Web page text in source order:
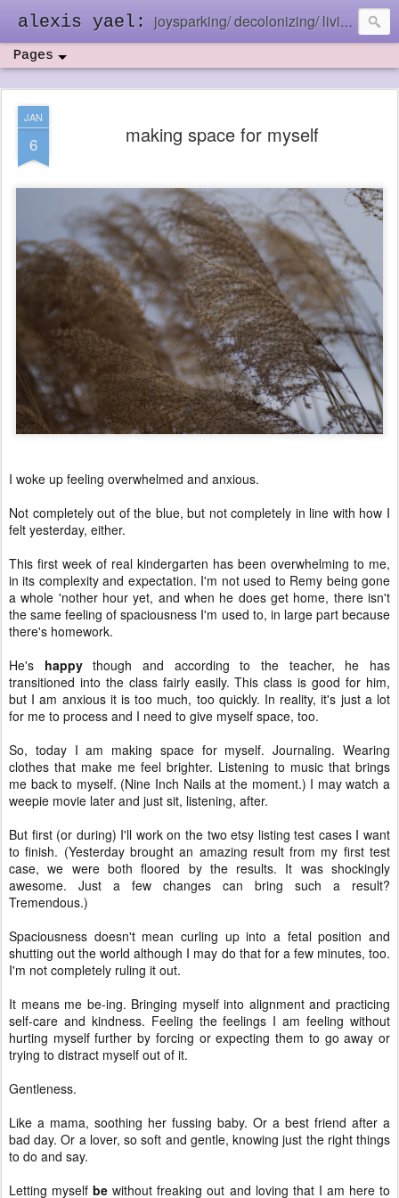
alexis yael: joysparking/ decolonizing/ living in the ebb and flow
Pages
JAN
6 making space for myself
I woke up feeling overwhelmed and anxious.
Not completely out of the blue, but not completely in line with how I
felt yesterday, either.
This first week of real kindergarten has been overwhelming to me,
in its complexity and expectation. I'm not used to Remy being gone
a whole 'nother hour yet, and when he does get home, there isn't
the same feeling of spaciousness I'm used to, in large part because
there's homework.
He's happythough and according to the teacher, he has
transitioned into the class fairly easily. This class is good for him,
but I am anxious it is too much, too quickly. In reality, it's just a lot
for me to process and I need to give myself space, too.
So, today I am making space for myself. Journaling. Wearing
clothes that make me feel brighter. Listening to music that brings
me back to myself. (Nine Inch Nails at the moment.) I may watch a
weepie movie later and just sit, listening, after.
But first (or during) I'll work on the two etsy listing test cases I want
to finish. (Yesterday brought an amazing result from my first test
case, we were both floored by the results. It was shockingly
awesome. Just a few changes can bring such a result?
Tremendous.)
Spaciousness doesn't mean curling up into a fetal position and
shutting out the world although I may do that for a few minutes, too.
I'm not completely ruling it out.
It means me be-ing. Bringing myself into alignment and practicing
self-care and kindness. Feeling the feelings I am feeling without
hurting myself further by forcing or expecting them to go away or
trying to distract myself out of it.
Gentleness.
Like a mama, soothing her fussing baby. Or a best friend after a
bad day. Or a lover, so soft and gentle, knowing just the right things
to do and say.
Letting myselfbe without freaking out and loving that I am here to